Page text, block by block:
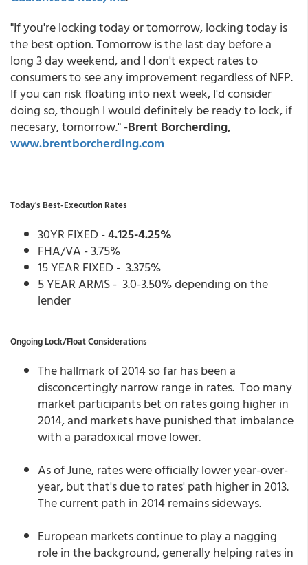
"If you're locking today or tomorrow, locking today is
the best option. Tomorrow is the last day before a
long 3 day weekend, and I don't expect rates to
consumers to see any improvement regardless of NFP.
If you can risk floating into next week, I'd consider
doing so, though I would definitely be ready to lock, if
necesary, tomorrow." -Brent Borcherding,
www.brentborcherding.com
Today's Best-Execution Rates
30YR FIXED -4.125-4.25%
FHA/VA - 3.75%
15 YEAR FIXED - 3.375%
5 YEAR ARMS - 3.0-3.50% depending on the
lender
Ongoing Lock/Float Considerations
The hallmark of 2014 so far has been a
disconcertingly narrow range in rates. Too many
market participants bet on rates going higher in
2014, and markets have punished that imbalance
with a paradoxical move lower.
As of June, rates were officially lower year-over-
year, but that's due to rates' path higher in 2013.
The current path in 2014 remains sideways.
European markets continue to play a nagging
role in the background, generally helping rates in